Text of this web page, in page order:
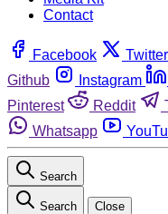
Contact
Facebook Twitter
Github
Instagram
Pinterest
Reddit
Whatsapp
Search
Search Close